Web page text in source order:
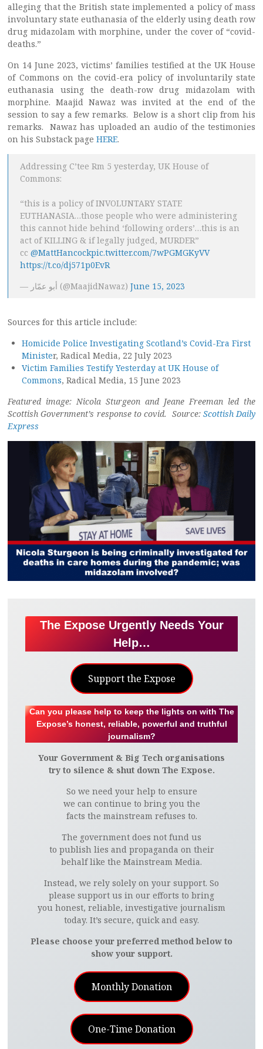
alleging that the British state implemented a policy of mass
involuntary state euthanasia of the elderly using death row
drug midazolam with morphine, under the cover of “covid-
deaths.”
On 14 June 2023, victims’ families testified at the UK House
of Commons on the covid-era policy of involuntarily state
euthanasia using the death-row drug midazolam with
morphine. Maajid Nawaz was invited at the end of the
session to say a few remarks. Below is a short clip from his
remarks. Nawaz has uploaded an audio of the testimonies
on his Substack page HERE.
Addressing C’tee Rm 5 yesterday, UK House of
Commons:
“this is a policy of INVOLUNTARY STATE
EUTHANASIA…those people who were administering
this cannot hide behind ‘following orders’…this is an
act of KILLING & if legally judged, MURDER”
cc@MattHancockpic.twitter.com/7wPGMGKyVV
https://t.co/dj571p0EvR
— أبو عمّار (@MaajidNawaz)June 15, 2023
Sources for this article include:
Homicide Police Investigating Scotland’s Covid-Era First
Minister, Radical Media, 22 July 2023
Victim Families Testify Yesterday at UK House of
Commons, Radical Media, 15 June 2023
Featured image: Nicola Sturgeon and Jeane Freeman led the
Scottish Government’s response to covid. Source: Scottish Daily
Express
The Expose Urgently Needs Your
Help…
Support the Expose
Can you please help to keep the lights on with The
Expose’s honest, reliable, powerful and truthful
journalism?
Your Government & Big Tech organisations
try to silence & shut down The Expose.
So we need your help to ensure
we can continue to bring you the
facts the mainstream refuses to.
The government does not fund us
to publish lies and propaganda on their
behalf like the Mainstream Media.
Instead, we rely solely on your support. So
please support us in our efforts to bring
you honest, reliable, investigative journalism
today. It’s secure, quick and easy.
Please choose your preferred method below to
show your support.
Monthly Donation
One-Time Donation